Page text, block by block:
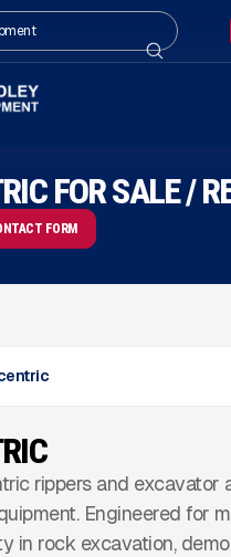
FOR SALE /
FORM
rippers and excavator
Engineered for
in rock excavation,